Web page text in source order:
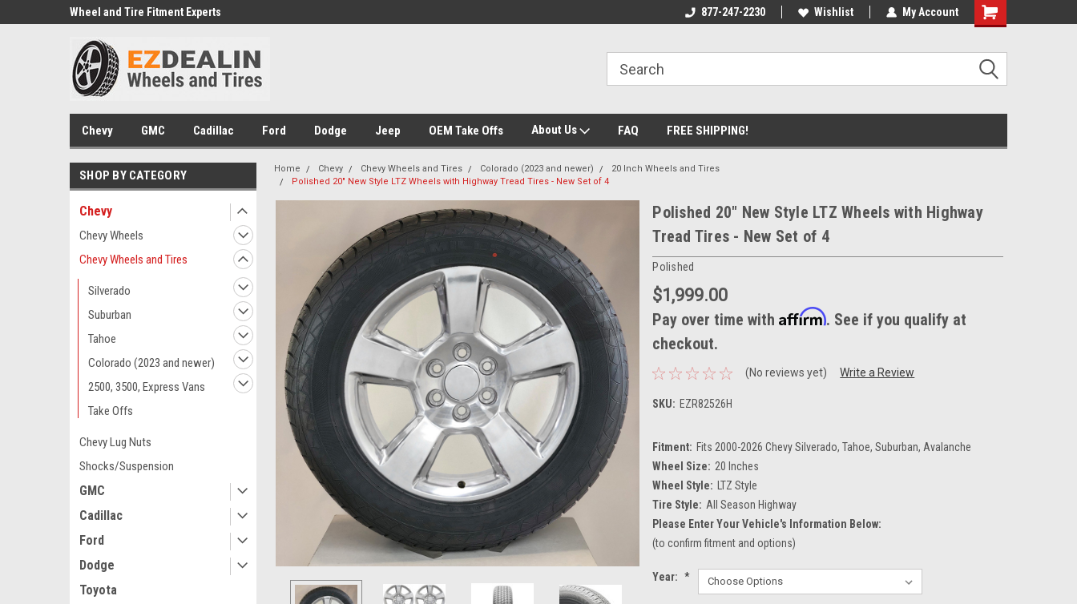
Wheel and Tire Fitment Experts Wheel and Tire Fitment Experts Call today for Fitment Experts
We know trucks
877-247-2230 Wishlist My Account
Chevy GMC Cadillac Ford Dodge Jeep OEM Take Offs About Us FAQ FREE SHIPPING!
SHOP BY CATEGORY
Chevy
Chevy Wheels
Chevy Wheels and Tires
Silverado
Suburban
Tahoe
Colorado (2023 and newer)
2500, 3500, Express Vans
Take Offs
Chevy Lug Nuts
Shocks/Suspension
GMC
Cadillac
Ford
Dodge
Toyota
Home Chevy Chevy Wheels and Tires Colorado (2023 and newer)
20 Inch Wheels and Tires
Polished 20" New Style LTZ Wheels with Highway Tread Tires - New Set of 4
Polished 20" New Style LTZ Wheels with Highway
Tread Tires - New Set of 4
Polished
$1,999.00
Pay over time withAffirm. See if you qualify at
checkout.
(No reviews yet) Write a Review
SKU: EZR82526H
Fitment: Fits 2000-2026 Chevy Silverado, Tahoe, Suburban, Avalanche
Wheel Size: 20 Inches
Wheel Style:
LTZ Style
Tire Style: All Season Highway
Please Enter Your Vehicle's Information Below:
(to confirm fitment and options)
Year: *